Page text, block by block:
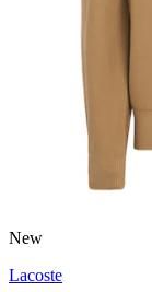
New
Lacoste